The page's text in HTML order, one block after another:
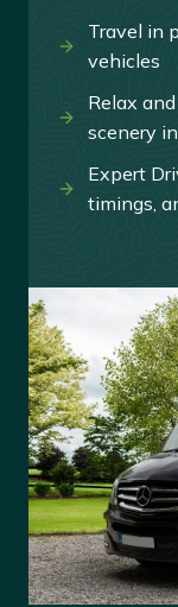
Travel in
vehicles
Relax
scenery
Expert
timings,